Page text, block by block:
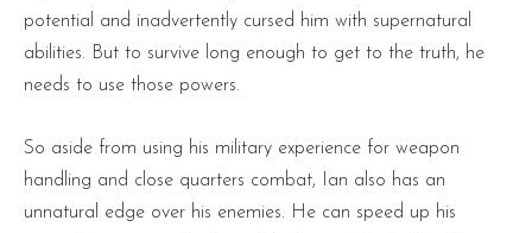
potential and inadvertently cursed him with supernatural
abilities. But to survive long enough to get to the truth, he
needs to use those powers.
So aside from using his military experience for weapon
handling and close quarters combat, Ian also has an
unnatural edge over his enemies. He can speed up his